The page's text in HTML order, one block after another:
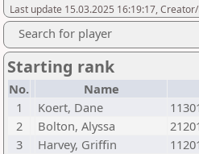
Last update 15.03.2025 16:19:17,
Search for player
Starting rank
No. Name
1
Koert, Dane
2
Bolton, Alyssa
3
Harvey, Griffin